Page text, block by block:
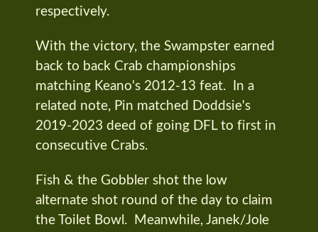
respectively.
With the victory, the Swampster earned
back to back Crab championships
matching Keano's 2012-13 feat. In a
related note, Pin matched Doddsie's
2019-2023 deed of going DFL to first in
consecutive Crabs.
Fish & the Gobbler shot the low
alternate shot round of the day to claim
the Toilet Bowl. Meanwhile, Janek/Jole